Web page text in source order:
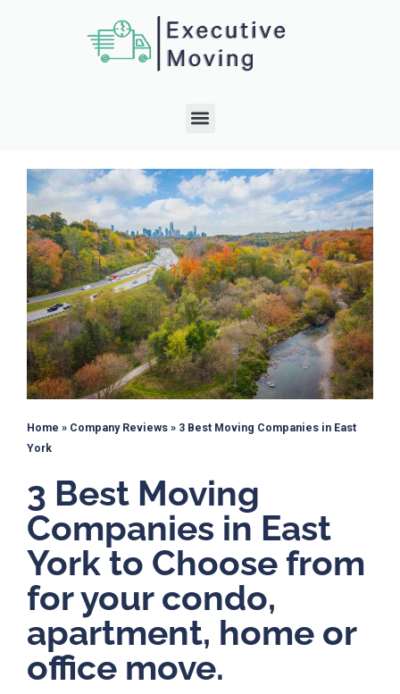
Home » Company Reviews » 3 Best Moving Companies in East
York
3 Best Moving
Companies in East
York to Choose from
for your condo,
apartment, home or
office move.